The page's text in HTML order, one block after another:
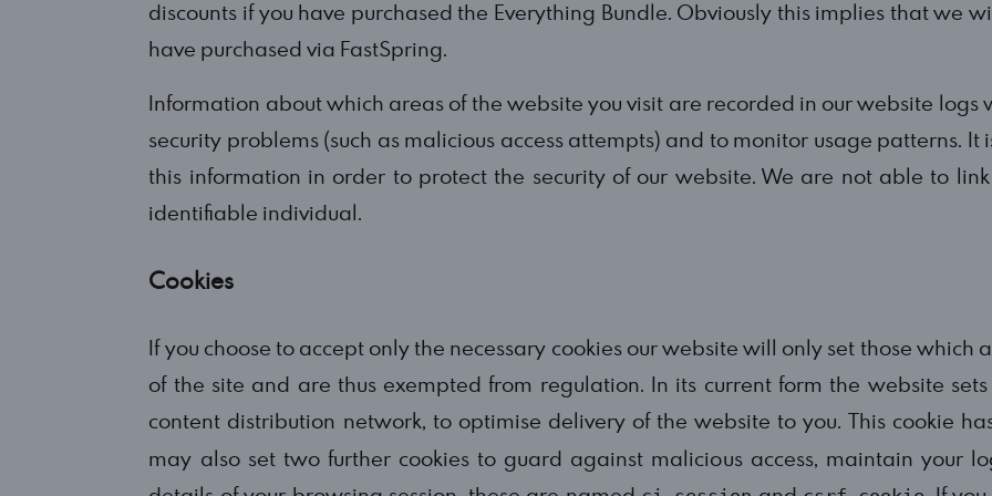
discounts if you have purchased the Everything Bundle. Obviously this implies that we
have purchased via FastSpring.
Information about which areas of the website you visit are recorded in our website logs
security problems (such as malicious access attempts) and to monitor usage patterns.
this information in order to protect the security of our website. We are not able to
identifiable individual.
Cookies
If you choose to accept only the necessary cookies our website will only set those
of the site and are thus exempted from regulation. In its current form the website
content distribution network, to optimise delivery of the website to you. This cookie
may also set two further cookies to guard against malicious access, maintain your